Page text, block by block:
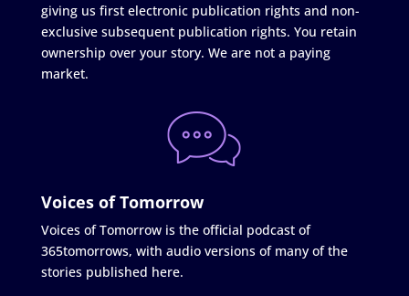
giving us first electronic publication rights and non-
exclusive subsequent publication rights. You retain
ownership over your story. We are not a paying
market.
Voices of Tomorrow
Voices of Tomorrow is the official podcast of
365tomorrows, with audio versions of many of the
stories published here.